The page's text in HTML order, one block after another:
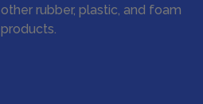
other rubber, plastic, and foam
products.